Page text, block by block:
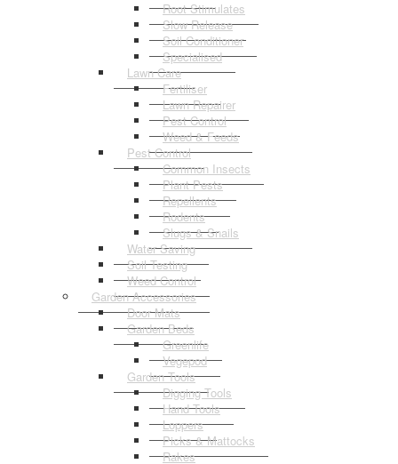
Root Stimulates
Slow Release
Soil Conditioner
Specialised
Lawn Care
Fertiliser
Lawn Repairer
Pest Control
Weed & Feeds
Pest Control
Common Insects
Plant Pests
Repellents
Rodents
Slugs & Snails
Water Saving
Soil Testing
Weed Control
Garden Accessories
Door Mats
Garden Beds
Greenlife
Vegepod
Garden Tools
Digging Tools
Hand Tools
Loppers
Picks & Mattocks
Rakes